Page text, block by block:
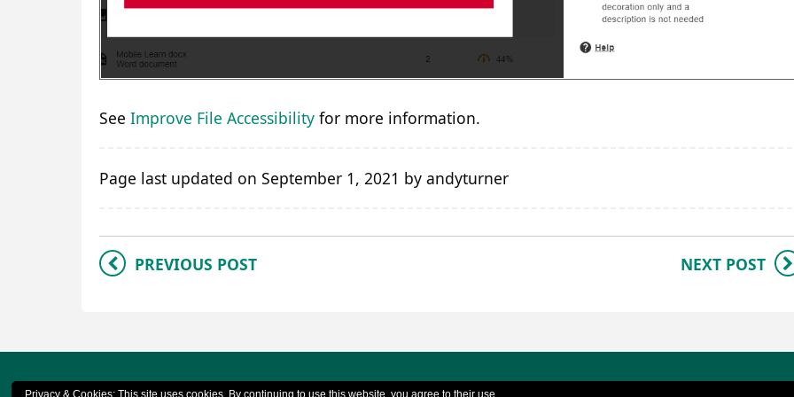
See Improve File Accessibility for more information.
Page last updated on September 1, 2021 by andyturner
PREVIOUS POST NEXT POST
© 2023 CQSD TEL - University of Reading |
Privacy & Cookies: This site uses cookies. By continuing to use this website, you agree to their use.